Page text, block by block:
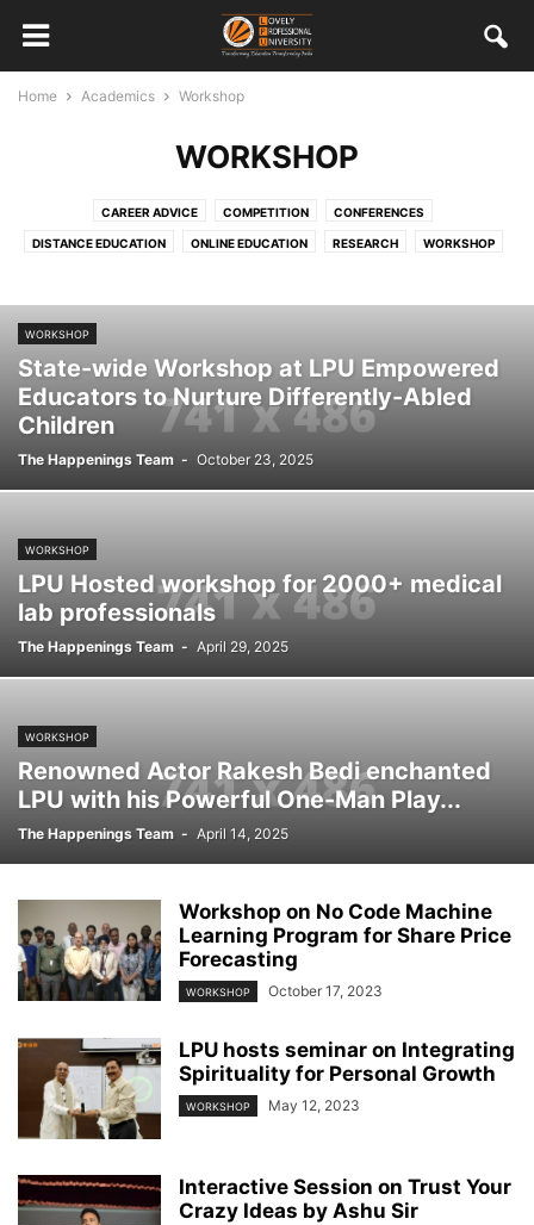
Home Academics Workshop
WORKSHOP
CAREER ADVICE COMPETITION CONFERENCES
DISTANCE EDUCATION ONLINE EDUCATION RESEARCH WORKSHOP
WORKSHOP
State-wide Workshop at LPU Empowered
Educators to Nurture Differently-Abled
Children
The Happenings Team - October 23, 2025
WORKSHOP
LPU Hosted workshop for 2000+ medical
lab professionals
The Happenings Team - April 29, 2025
WORKSHOP
Renowned Actor Rakesh Bedi enchanted
LPU with his Powerful One-Man Play...
The Happenings Team - April 14, 2025
Workshop on No Code Machine
Learning Program for Share Price
Forecasting
WORKSHOP October 17, 2023
LPU hosts seminar on Integrating
Spirituality for Personal Growth
WORKSHOP May 12, 2023
Interactive Session on Trust Your
Crazy Ideas by Ashu Sir